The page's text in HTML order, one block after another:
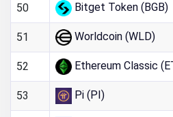
50 Bitget Token (BGB)
51 Worldcoin (WLD)
52 Ethereum Classic
53 Pi (PI)